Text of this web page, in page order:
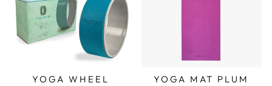
YOGA WHEEL
YOGA MAT PLUM